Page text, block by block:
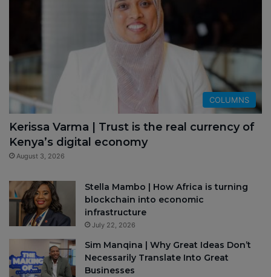
COLUMNS
Kerissa Varma | Trust is the real currency of
Kenya’s digital economy
August 3, 2026
Stella Mambo | How Africa is turning
blockchain into economic
infrastructure
July 22, 2026
Sim Manqina | Why Great Ideas Don’t
Necessarily Translate Into Great
Businesses